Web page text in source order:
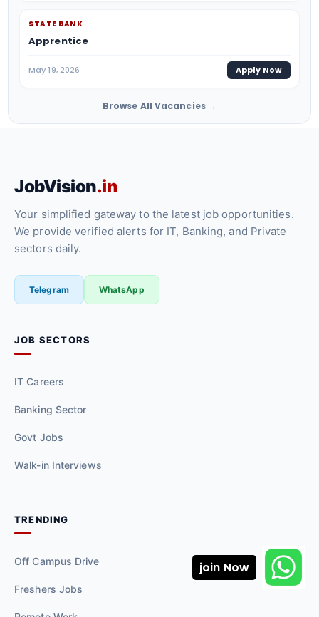
STATE BANK
Apprentice
May 19, 2026 Apply Now
Browse All Vacancies →
JobVision.in
Your simplified gateway to the latest job opportunities.
We provide verified alerts for IT, Banking, and Private
sectors daily.
Telegram WhatsApp
JOB SECTORS
IT Careers
Banking Sector
Govt Jobs
Walk-in Interviews
TRENDING
Off Campus Drive
Freshers Jobs join Now